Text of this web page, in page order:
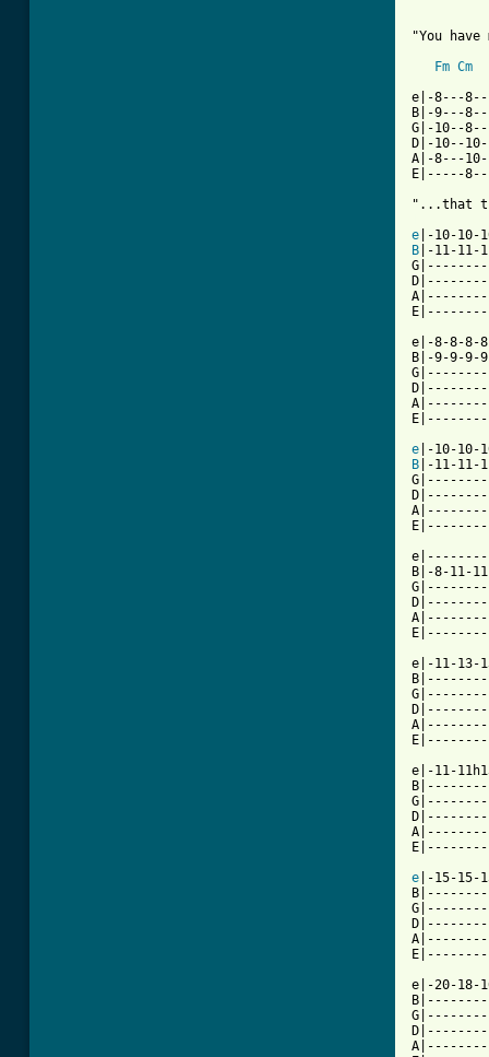
"You
Fm Cm
e|-8---
B|-9---
G|-10--
D|-10--
A|-8---
E|-----
e
B |-11-11-
e|-8-8-
B|-9-9-
e
B |-11-11-
e|---------
B|-8-11-
e|-11-13-
e|-11-
e |-15-15-
e|-20-18-